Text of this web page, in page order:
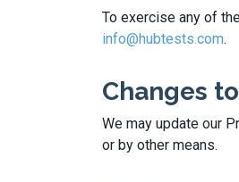
To exercise any of
info@hubtests.com.
Changes
We may update our
or by other means.